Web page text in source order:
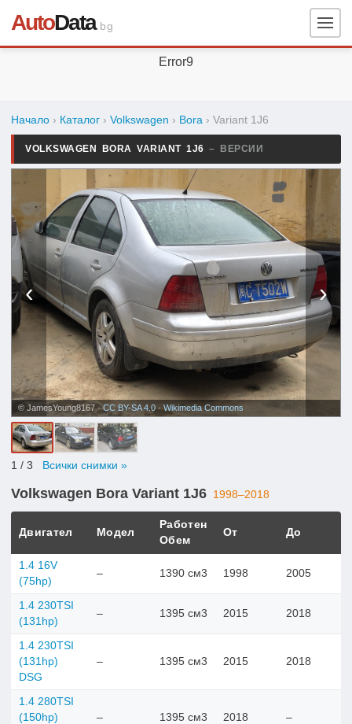
AutoData.bg
Error9
Начало › Каталог › Volkswagen › Bora › Variant 1J6
VOLKSWAGEN BORA VARIANT 1J6 – ВЕРСИИ
‹ ›
© JamesYoung8167 ·CC BY-SA 4.0 · Wikimedia Commons
1 / 3 Всички снимки »
Volkswagen Bora Variant 1J6 1998–2018
Двигател Модел
Работен
Обем
От До
1.4 16V
(75hp)
– 1390 см3 1998 2005
1.4 230TSI
(131hp)
– 1395 см3 2015 2018
1.4 230TSI
(131hp)
DSG
– 1395 см3 2015 2018
1.4 280TSI
(150hp)
– 1395 см3 2018 –